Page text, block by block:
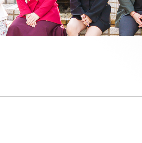
第八届香港科技大学评议会(2025-
员会选举结果